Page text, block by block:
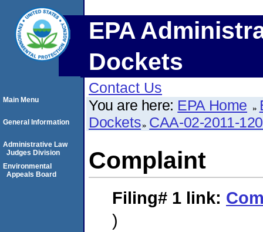
EPA
Dockets
Contact Us
You are here: EPA Home
Dockets CAA-02-2011-
Complaint
Filing# 1 link:
)
Main Menu
General Information
Administrative Law
Judges Division
Environmental
Appeals Board